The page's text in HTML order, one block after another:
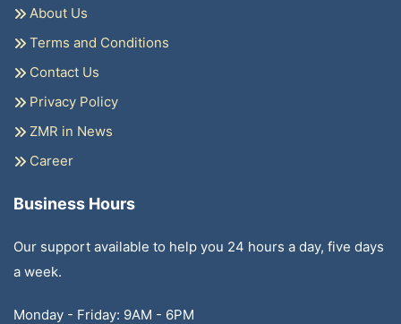
About Us
Terms and Conditions
Contact Us
Privacy Policy
ZMR in News
Career
Business Hours
Our support available to help you 24 hours a day, five days
a week.
Monday - Friday: 9AM - 6PM